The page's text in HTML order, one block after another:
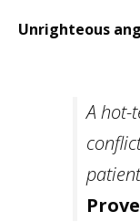
Unrighteous
A hot-